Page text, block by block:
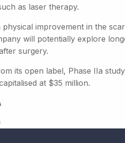
as laser therapy.
improvement in the
will potentially explore
surgery.
its open label, Phase IIa
at $35 million.